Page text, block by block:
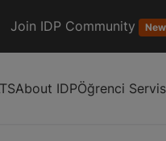
Join IDP Community New
About IDPÖğrenci